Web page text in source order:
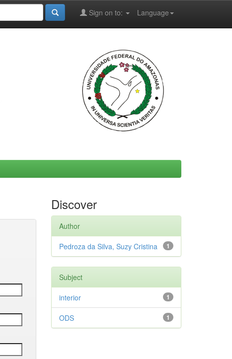
Language
Sign on to:
Discover
Author
1
Pedroza da Silva, Suzy Cristina
Subject
1
interior
1
ODS